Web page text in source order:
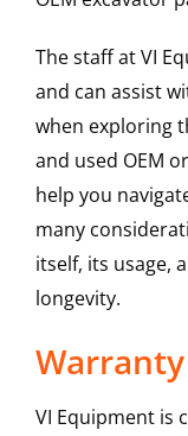
The staff at VI
and can assist
when exploring
and used OEM
help you
many
itself, its usage,
longevity.
VI Equipment is